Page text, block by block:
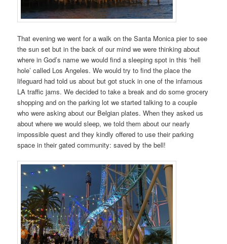
That evening we went for a walk on the Santa Monica pier to see
the sun set but in the back of our mind we were thinking about
where in God’s name we would find a sleeping spot in this ‘hell
hole’ called Los Angeles. We would try to find the place the
lifeguard had told us about but got stuck in one of the infamous
LA traffic jams. We decided to take a break and do some grocery
shopping and on the parking lot we started talking to a couple
who were asking about our Belgian plates. When they asked us
about where we would sleep, we told them about our nearly
impossible quest and they kindly offered to use their parking
space in their gated community: saved by the bell!